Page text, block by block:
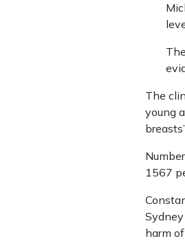
The
young
1567
harm